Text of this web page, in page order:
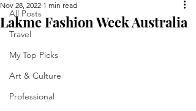
All Posts
Travel
My Top Picks
Art & Culture
Professional
Lakme Fashion Week Australia
Nov 28, 2022 1 min read